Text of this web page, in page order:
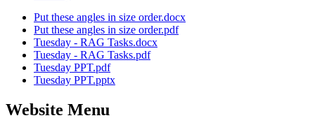
Put these angles in size order.docx
Put these angles in size order.pdf
Tuesday - RAG Tasks.docx
Tuesday - RAG Tasks.pdf
Tuesday PPT.pdf
Tuesday PPT.pptx
Website Menu